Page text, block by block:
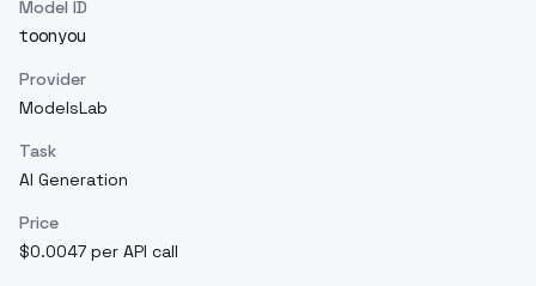
Model ID
toonyou
Provider
ModelsLab
Task
AI Generation
Price
$0.0047 per API call